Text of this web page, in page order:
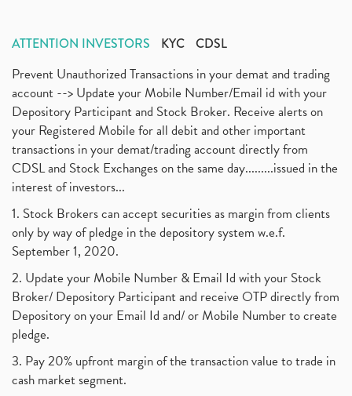
ATTENTION INVESTORS KYC CDSL
Prevent Unauthorized Transactions in your demat and trading
account --> Update your Mobile Number/Email id with your
Depository Participant and Stock Broker. Receive alerts on
your Registered Mobile for all debit and other important
transactions in your demat/trading account directly from
CDSL and Stock Exchanges on the same day.........issued in the
interest of investors...
1. Stock Brokers can accept securities as margin from clients
only by way of pledge in the depository system w.e.f.
September 1, 2020.
2. Update your Mobile Number & Email Id with your Stock
Broker/ Depository Participant and receive OTP directly from
Depository on your Email Id and/ or Mobile Number to create
pledge.
3. Pay 20% upfront margin of the transaction value to trade in
cash market segment.